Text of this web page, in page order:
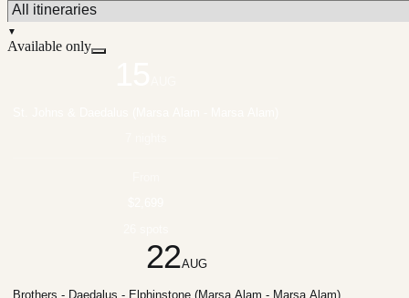
▼
Available only
22AUG
Brothers - Daedalus - Elphinstone (Marsa Alam - Marsa Alam)